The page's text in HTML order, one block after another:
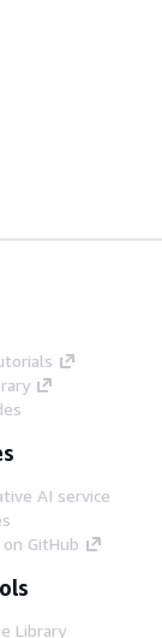
AI service
GitHub
Library